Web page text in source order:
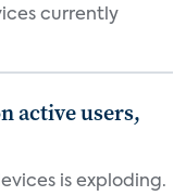
currently
active users,
is exploding.